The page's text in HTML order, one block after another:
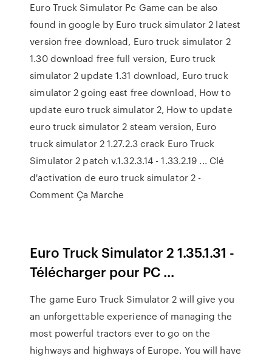
Euro Truck Simulator Pc Game can be also
found in google by Euro truck simulator 2 latest
version free download, Euro truck simulator 2
1.30 download free full version, Euro truck
simulator 2 update 1.31 download, Euro truck
simulator 2 going east free download, How to
update euro truck simulator 2, How to update
euro truck simulator 2 steam version, Euro
truck simulator 2 1.27.2.3 crack Euro Truck
Simulator 2 patch v.1.32.3.14 - 1.33.2.19 ... Clé
d'activation de euro truck simulator 2 -
Comment Ça Marche
Euro Truck Simulator 2 1.35.1.31 -
Télécharger pour PC ...
The game Euro Truck Simulator 2 will give you
an unforgettable experience of managing the
most powerful tractors ever to go on the
highways and highways of Europe. You will have